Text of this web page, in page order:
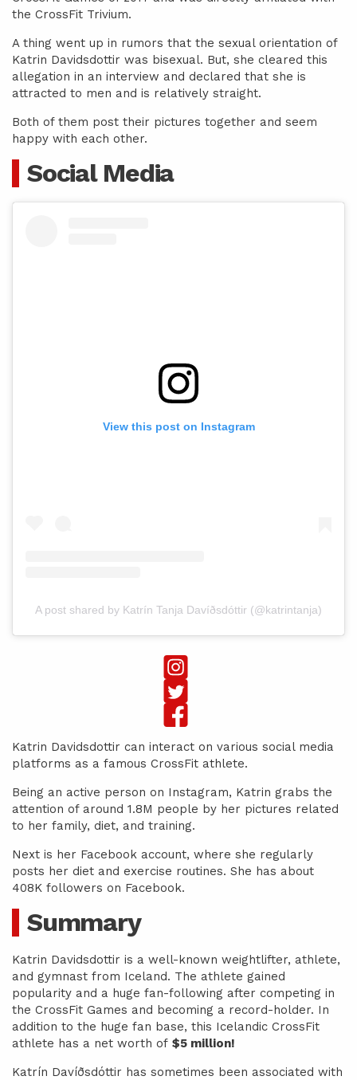
the CrossFit Trivium.
A thing went up in rumors that the sexual orientation of
Katrin Davidsdottir was bisexual. But, she cleared this
allegation in an interview and declared that she is
attracted to men and is relatively straight.
Both of them post their pictures together and seem
happy with each other.
Social Media
View this post on Instagram
A post shared by Katrín Tanja Davíðsdóttir (@katrintanja)
Katrin Davidsdottir can interact on various social media
platforms as a famous CrossFit athlete.
Being an active person on Instagram, Katrin grabs the
attention of around 1.8M people by her pictures related
to her family, diet, and training.
Next is her Facebook account, where she regularly
posts her diet and exercise routines. She has about
408K followers on Facebook.
Summary
Katrin Davidsdottir is a well-known weightlifter, athlete,
and gymnast from Iceland. The athlete gained
popularity and a huge fan-following after competing in
the CrossFit Games and becoming a record-holder. In
addition to the huge fan base, this Icelandic CrossFit
athlete has a net worth of $5 million!
Katrín Davíðsdóttir has sometimes been associated with